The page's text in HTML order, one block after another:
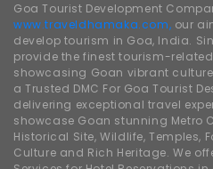
Goa Tourist Development
www.traveldhamaka.com, our
develop tourism in Goa, India.
provide the finest tourism-
showcasing Goan vibrant
a Trusted DMC For Goa Tourist
delivering exceptional travel
showcase Goan stunning Metro
Historical Site, Wildlife, Temples,
Culture and Rich Heritage. We